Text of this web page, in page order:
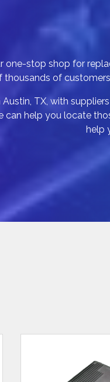
one-stop shop for
thousands of
TX, with
can help you locate
help